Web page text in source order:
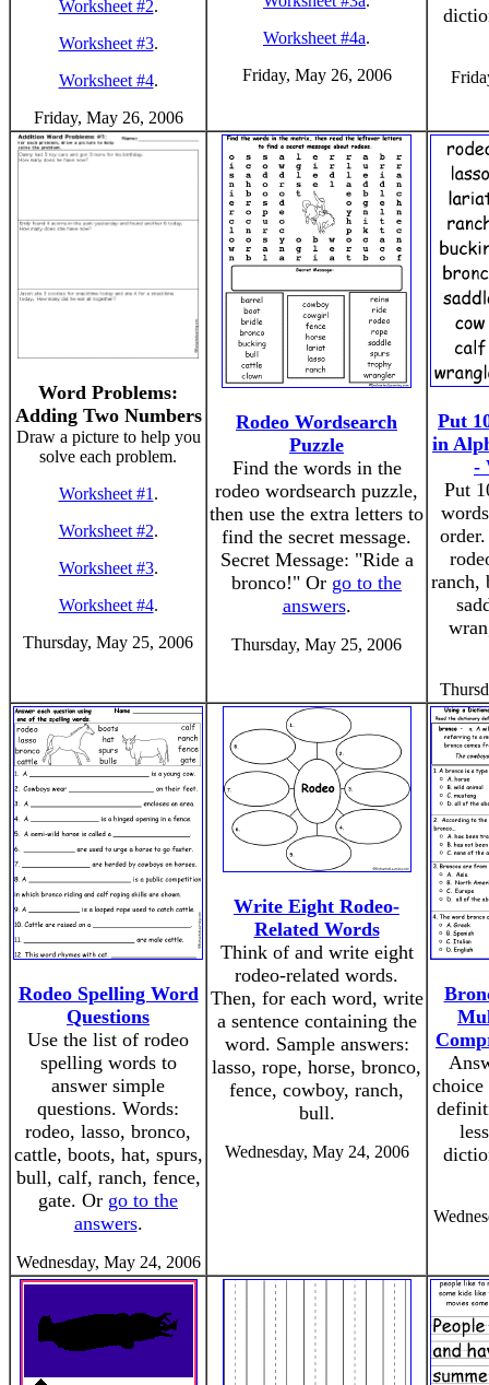
Worksheet #2.
Worksheet #3.
Worksheet #4.
Friday, May 26, 2006
Worksheet #4a.
Friday, May 26, 2006
Word Problems:
Adding Two Numbers
Draw a picture to help you
solve each problem.
Worksheet #1 .
Worksheet #2.
Worksheet #3.
Worksheet #4.
Thursday, May 25, 2006
Rodeo Wordsearch
Puzzle
Find the words in the
rodeo wordsearch puzzle,
then use the extra letters to
find the secret message.
Secret Message: "Ride a
bronco!" Or go to the
answers.
Thursday, May 25, 2006
Put
in
-
Put
ranch,
Rodeo Spelling Word
Questions
Use the list of rodeo
spelling words to
answer simple
questions. Words:
rodeo, lasso, bronco,
cattle, boots, hat, spurs,
bull, calf, ranch, fence,
gate. Or go to the
answers.
Wednesday, May 24, 2006
Write Eight Rodeo-
Related Words
Think of and write eight
rodeo-related words.
Then, for each word, write
a sentence containing the
word. Sample answers:
lasso, rope, horse, bronco,
fence, cowboy, ranch,
bull.
Wednesday, May 24, 2006
choice